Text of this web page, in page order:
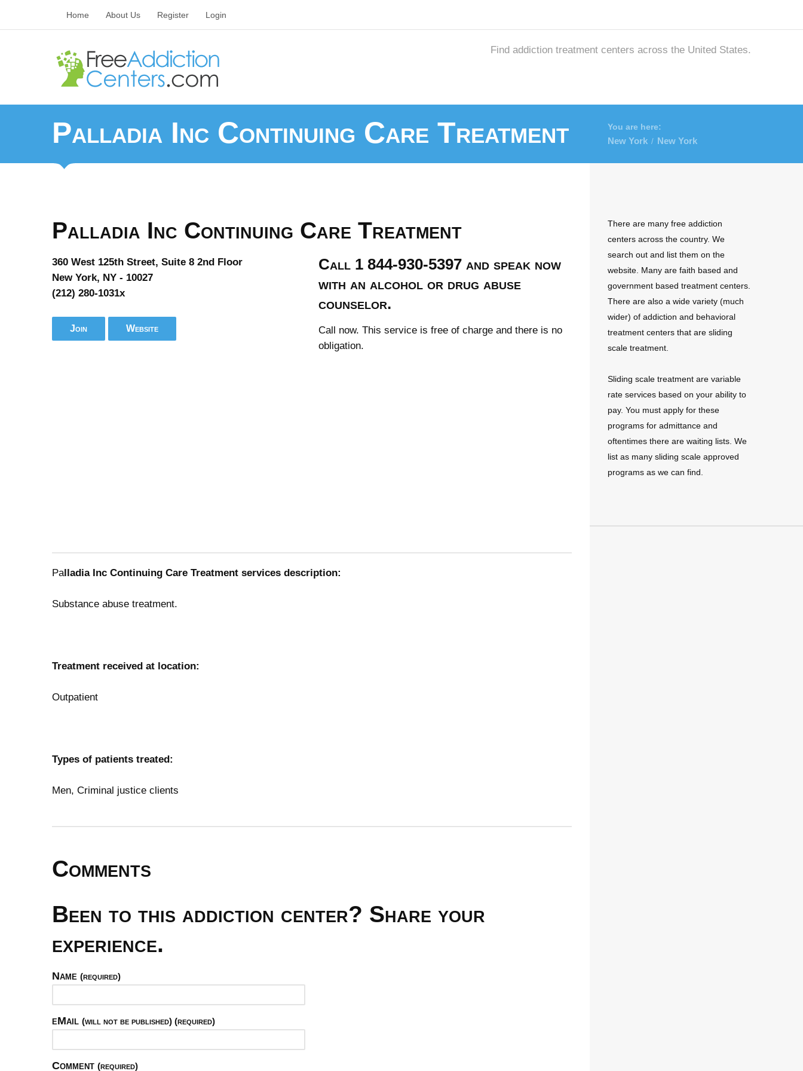
Home About Us Register Login
Find addiction treatment centers across the United States.
Palladia Inc Continuing Care Treatment You are here:
New York / New York
Palladia Inc Continuing Care Treatment
360 West 125th Street, Suite 8 2nd Floor
New York, NY - 10027
(212) 280-1031x
Join Website
Call 1 844-930-5397 and speak now
with an alcohol or drug abuse
counselor.
Call now. This service is free of charge and there is no
obligation.
Palladia Inc Continuing Care Treatment services description:
Substance abuse treatment.
Treatment received at location:
Outpatient
Types of patients treated:
Men, Criminal justice clients
Comments
Been to this addiction center? Share your
experience.
Name (required)
eMail (will not be published) (required)
Comment (required)
There are many free addiction
centers across the country. We
search out and list them on the
website. Many are faith based and
government based treatment centers.
There are also a wide variety (much
wider) of addiction and behavioral
treatment centers that are sliding
scale treatment.
Sliding scale treatment are variable
rate services based on your ability to
pay. You must apply for these
programs for admittance and
oftentimes there are waiting lists. We
list as many sliding scale approved
programs as we can find.